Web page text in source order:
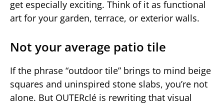
get especially exciting. Think of it as functional
art for your garden, terrace, or exterior walls.
Not your average patio tile
If the phrase “outdoor tile” brings to mind beige
squares and uninspired stone slabs, you’re not
alone. But OUTERclé is rewriting that visual